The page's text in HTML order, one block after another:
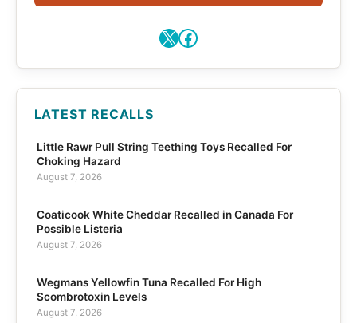
X Facebook
LATEST RECALLS
Little Rawr Pull String Teething Toys Recalled For
Choking Hazard
August 7, 2026
Coaticook White Cheddar Recalled in Canada For
Possible Listeria
August 7, 2026
Wegmans Yellowfin Tuna Recalled For High
Scombrotoxin Levels
August 7, 2026